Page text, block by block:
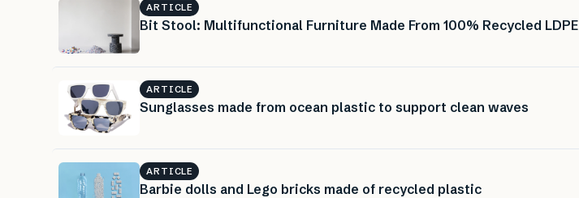
ARTICLE
Bit Stool: Multifunctional Furniture Made From 100% Recycled LDPE
ARTICLE
Sunglasses made from ocean plastic to support clean waves
ARTICLE
Barbie dolls and Lego bricks made of recycled plastic